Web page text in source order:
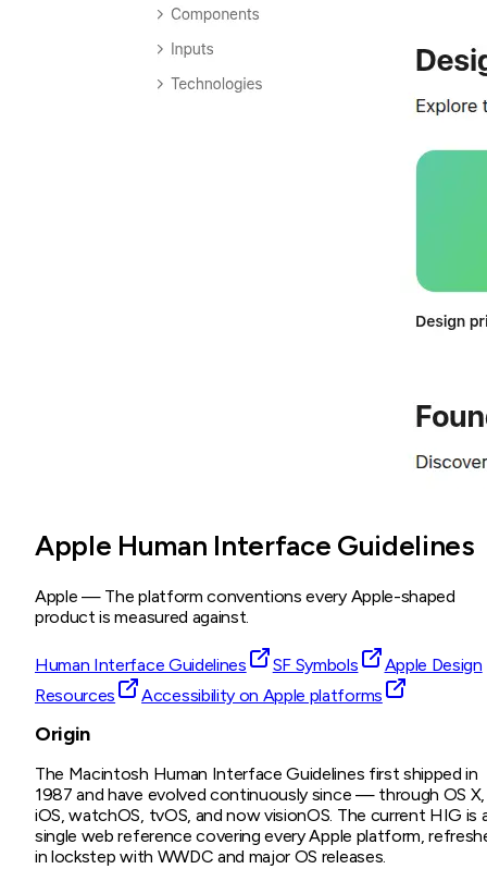
Apple Human Interface Guidelines
Apple — The platform conventions every Apple-shaped
product is measured against.
Human Interface Guidelines SF Symbols
Apple Design
Resources
Accessibility on Apple platforms
Origin
The Macintosh Human Interface Guidelines first shipped in
1987 and have evolved continuously since — through OS X,
iOS, watchOS, tvOS, and now visionOS. The current HIG is
single web reference covering every Apple platform,
in lockstep with WWDC and major OS releases.